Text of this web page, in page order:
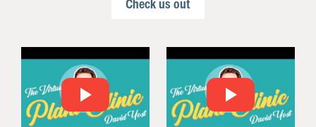
Check us out